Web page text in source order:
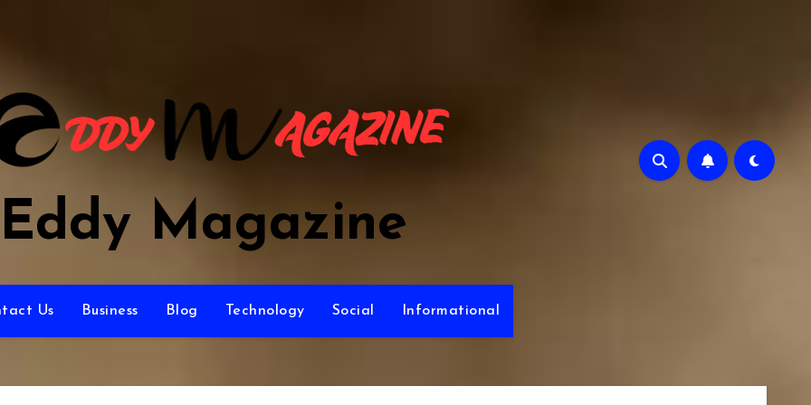
Eddy Magazine
Us Business Blog Technology Social Informational